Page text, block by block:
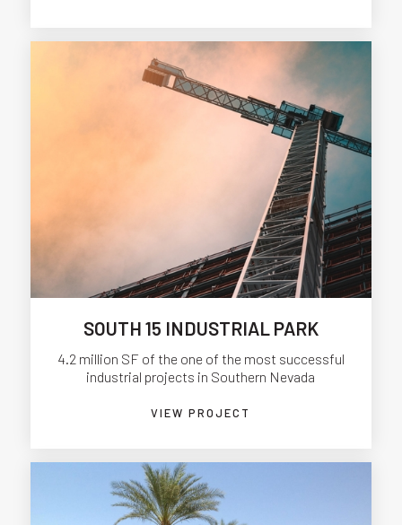
SOUTH 15 INDUSTRIAL PARK
4.2 million SF of the one of the most successful
industrial projects in Southern Nevada
VIEW PROJECT